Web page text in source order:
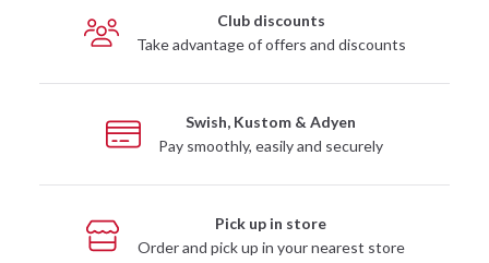
Club discounts
Take advantage of offers and discounts
Swish, Kustom & Adyen
Pay smoothly, easily and securely
Pick up in store
Order and pick up in your nearest store